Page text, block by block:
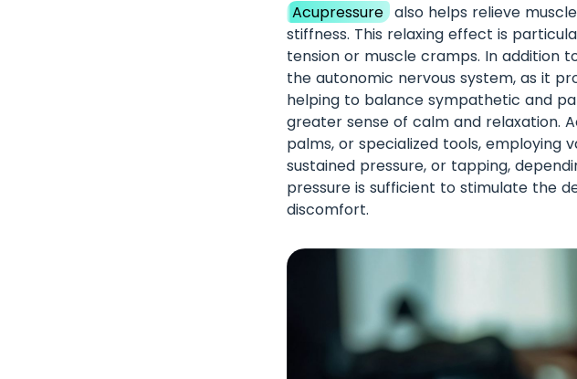
Acupressure also helps relieve
stiffness. This relaxing effect is
tension or muscle cramps. In addition
the autonomic nervous system, as it
helping to balance sympathetic and
greater sense of calm and relaxation.
palms, or specialized tools, employing
sustained pressure, or tapping,
pressure is sufficient to stimulate the
discomfort.